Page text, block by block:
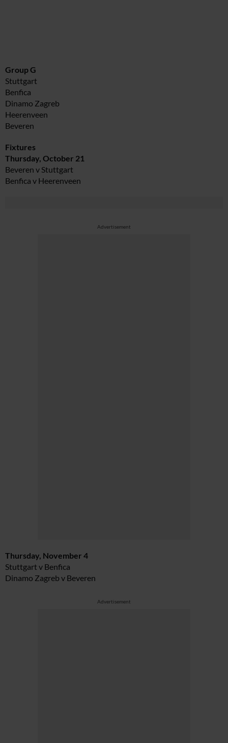
Group G
Stuttgart
Benfica
Dinamo Zagreb
Heerenveen
Beveren
Fixtures
Thursday, October 21
Beveren v Stuttgart
Benfica v Heerenveen
Advertisement
Thursday, November 4
Stuttgart v Benfica
Dinamo Zagreb v Beveren
Advertisement